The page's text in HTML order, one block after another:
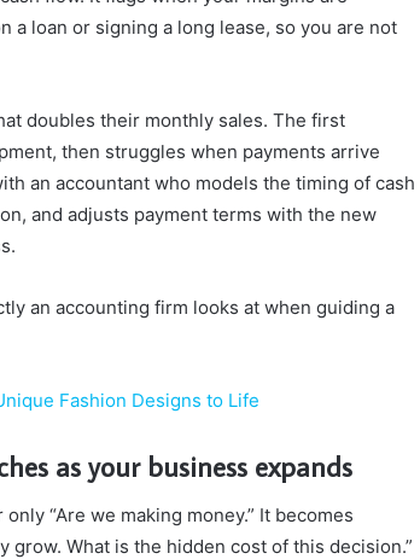
a loan or signing a long lease, so you are not
doubles their monthly sales. The first
then struggles when payments arrive
an accountant who models the timing of cash
and adjusts payment terms with the new
an accounting firm looks at when guiding a
Fashion Designs to Life
as your business expands
“Are we making money.” It becomes
grow. What is the hidden cost of this decision.”